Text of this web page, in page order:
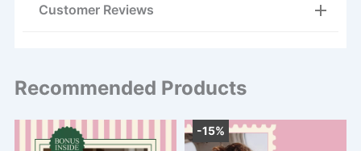
Customer Reviews
Recommended Products
-15%